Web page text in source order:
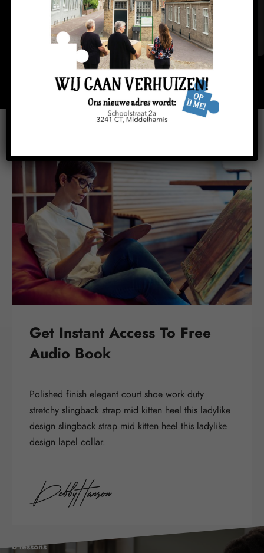
Get Instant Access To Free
Audio Book
Polished finish elegant court shoe work duty
stretchy slingback strap mid kitten heel this ladylike
design slingback strap mid kitten heel this ladylike
design lapel collar.
6 lessons